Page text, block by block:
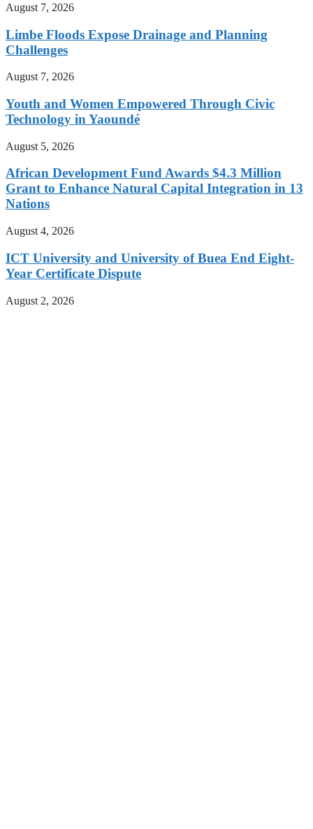
August 7, 2026
Limbe Floods Expose Drainage and Planning
Challenges
August 7, 2026
Youth and Women Empowered Through Civic
Technology in Yaoundé
August 5, 2026
African Development Fund Awards $4.3 Million
Grant to Enhance Natural Capital Integration in 13
Nations
August 4, 2026
ICT University and University of Buea End Eight-
Year Certificate Dispute
August 2, 2026